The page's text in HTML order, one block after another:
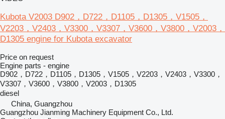
Kubota V2003 D902，D722，D1105，D1305，V1505，
V2203，V2403，V3300，V3307，V3600，V3800，V2003，
D1305 engine for Kubota excavator
Price on request
Engine parts - engine
D902，D722，D1105，D1305，V1505，V2203，V2403，V3300，
V3307，V3600，V3800，V2003，D1305
diesel
China, Guangzhou
Guangzhou Jianming Machinery Equipment Co., Ltd.